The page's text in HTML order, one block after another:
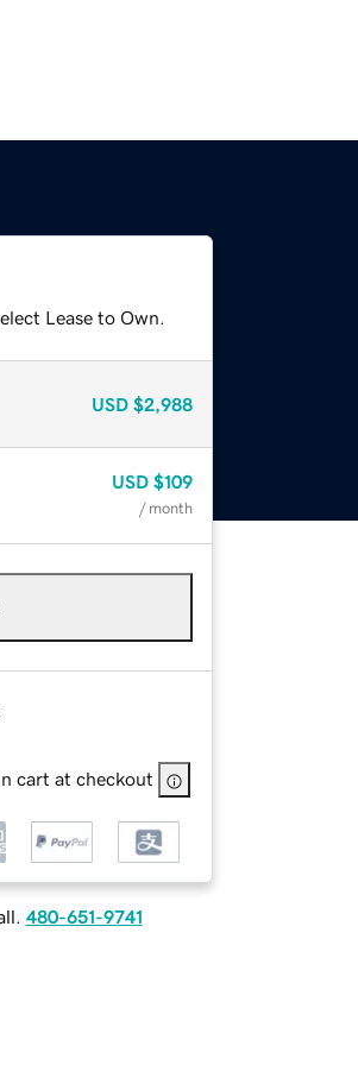
Lease to Own.
USD $2,988
USD $109
/ month
cart at checkout
480-651-9741